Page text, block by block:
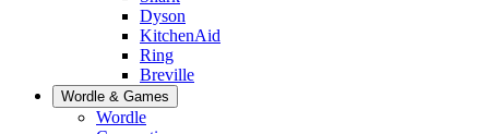
Dyson
KitchenAid
Ring
Breville
Wordle & Games
Wordle